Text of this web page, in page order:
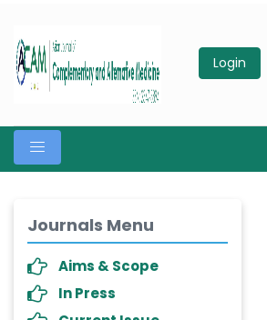
Login
Journals Menu
Aims & Scope
In Press